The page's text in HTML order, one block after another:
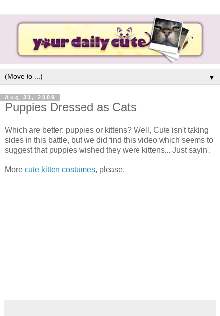
▼
Aug 30, 2009
Puppies Dressed as Cats
Which are better: puppies or kittens? Well, Cute isn't taking
sides in this battle, but we did find this video which seems to
suggest that puppies wished they were kittens... Just sayin'.
More cute kitten costumes, please.